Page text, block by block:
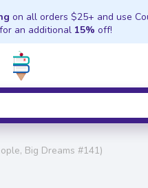
on all orders $25+ and use
for an additional 15% off!
Big Dreams #141)